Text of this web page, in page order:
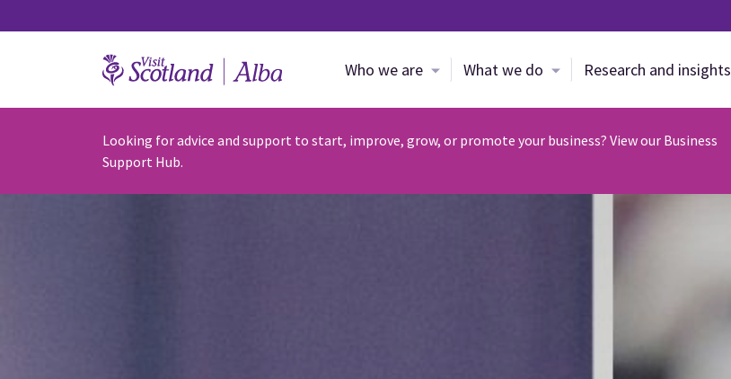
Who we are What we do Research and insights
Looking for advice and support to start, improve, grow, or promote your business? View our Business
Support Hub.